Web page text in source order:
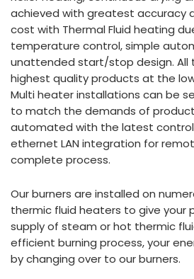
achieved with greatest accuracy
cost with Thermal Fluid heating
temperature control, simple
unattended start/stop design. All
highest quality products at the
Multi heater installations can be
to match the demands of
automated with the latest
ethernet LAN integration for
complete process.
Our burners are installed on
thermic fluid heaters to give your
supply of steam or hot thermic
efficient burning process, your
by changing over to our burners.